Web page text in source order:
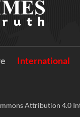
International
Attribution 4.0